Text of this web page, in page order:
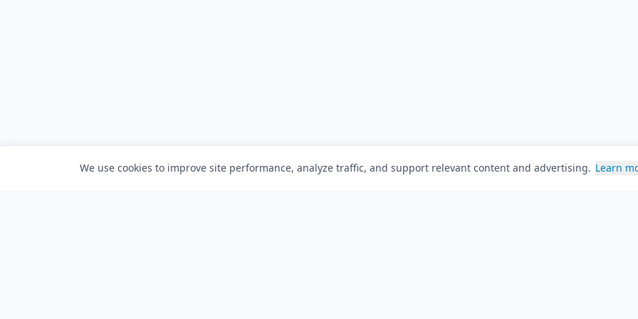
We use cookies to improve site performance, analyze traffic, and support relevant content and advertising. Learn